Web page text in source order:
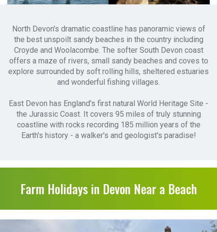
North Devon's dramatic coastline has panoramic views of
the best unspoilt sandy beaches in the country including
Croyde and Woolacombe. The softer South Devon coast
offers a maze of rivers, small sandy beaches and coves to
explore surrounded by soft rolling hills, sheltered estuaries
and wonderful fishing villages.
East Devon has England's first natural World Heritage Site -
the Jurassic Coast. It covers 95 miles of truly stunning
coastline with rocks recording 185 million years of the
Earth's history - a walker's and geologist's paradise!
Farm Holidays in Devon Near a Beach